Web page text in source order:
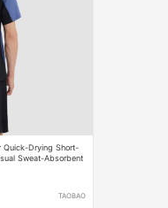
Quick-Drying Short-
Sweat-Absorbent
TAOBAO